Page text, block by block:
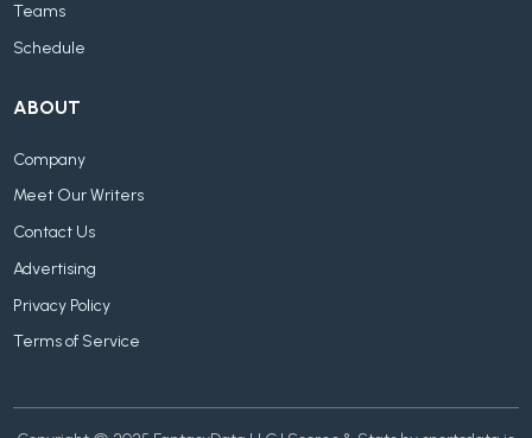
Teams
Schedule
ABOUT
Company
Meet Our Writers
Contact Us
Advertising
Privacy Policy
Terms of Service